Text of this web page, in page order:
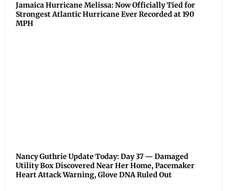
Jamaica Hurricane Melissa: Now Officially Tied for
Strongest Atlantic Hurricane Ever Recorded at 190
MPH
Nancy Guthrie Update Today: Day 37 — Damaged
Utility Box Discovered Near Her Home, Pacemaker
Heart Attack Warning, Glove DNA Ruled Out